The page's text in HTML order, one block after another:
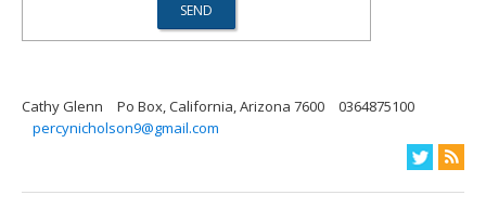
Cathy Glenn Po Box, California, Arizona 7600
0364875100
percynicholson9@gmail.com